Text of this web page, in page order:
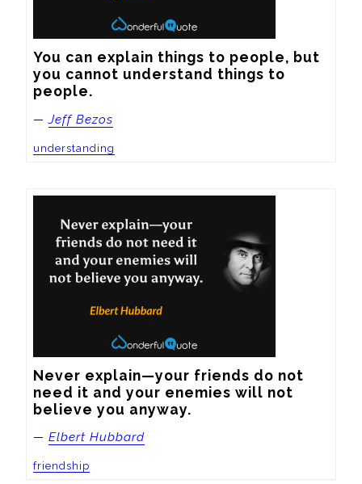
You can explain things to people, but
you cannot understand things to
people.
—Jeff Bezos
understanding
Never explain—your friends do not
need it and your enemies will not
believe you anyway.
— Elbert Hubbard
friendship